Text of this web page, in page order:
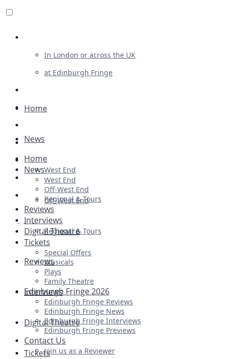
In London or across the UK
at Edinburgh Fringe
Advertising
Plays
Ballet & Dance
Previews
First Look
Home
News
West End
Off-West End
Regional & Tours
Reviews
Interviews
Digital Theatre
Tickets
Home
News
West End
Off-West End
Regional & Tours
Reviews
Interviews
Digital Theatre
Tickets
Special Offers
Musicals
Plays
Family Theatre
Edinburgh Fringe 2026
Edinburgh Fringe Reviews
Edinburgh Fringe News
Edinburgh Fringe Interviews
Edinburgh Fringe Previews
Contact Us
Join us as a Reviewer